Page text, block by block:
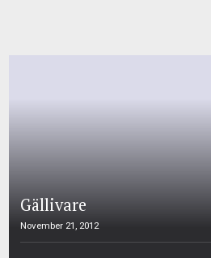
Gällivare
November 21, 2012